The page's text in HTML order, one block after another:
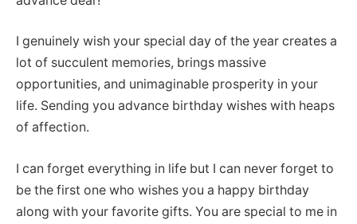
I genuinely wish your special day of the year creates a
lot of succulent memories, brings massive
opportunities, and unimaginable prosperity in your
life. Sending you advance birthday wishes with heaps
of affection.
I can forget everything in life but I can never forget to
be the first one who wishes you a happy birthday
along with your favorite gifts. You are special to me in